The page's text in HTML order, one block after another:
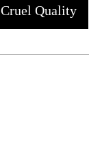
Cruel Quality